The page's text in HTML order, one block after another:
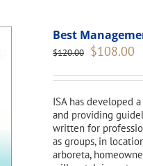
Best
$120.00 Original
was:
$108.00
is:
ISA has developed
and providing
written for
as groups, in
arboreta,